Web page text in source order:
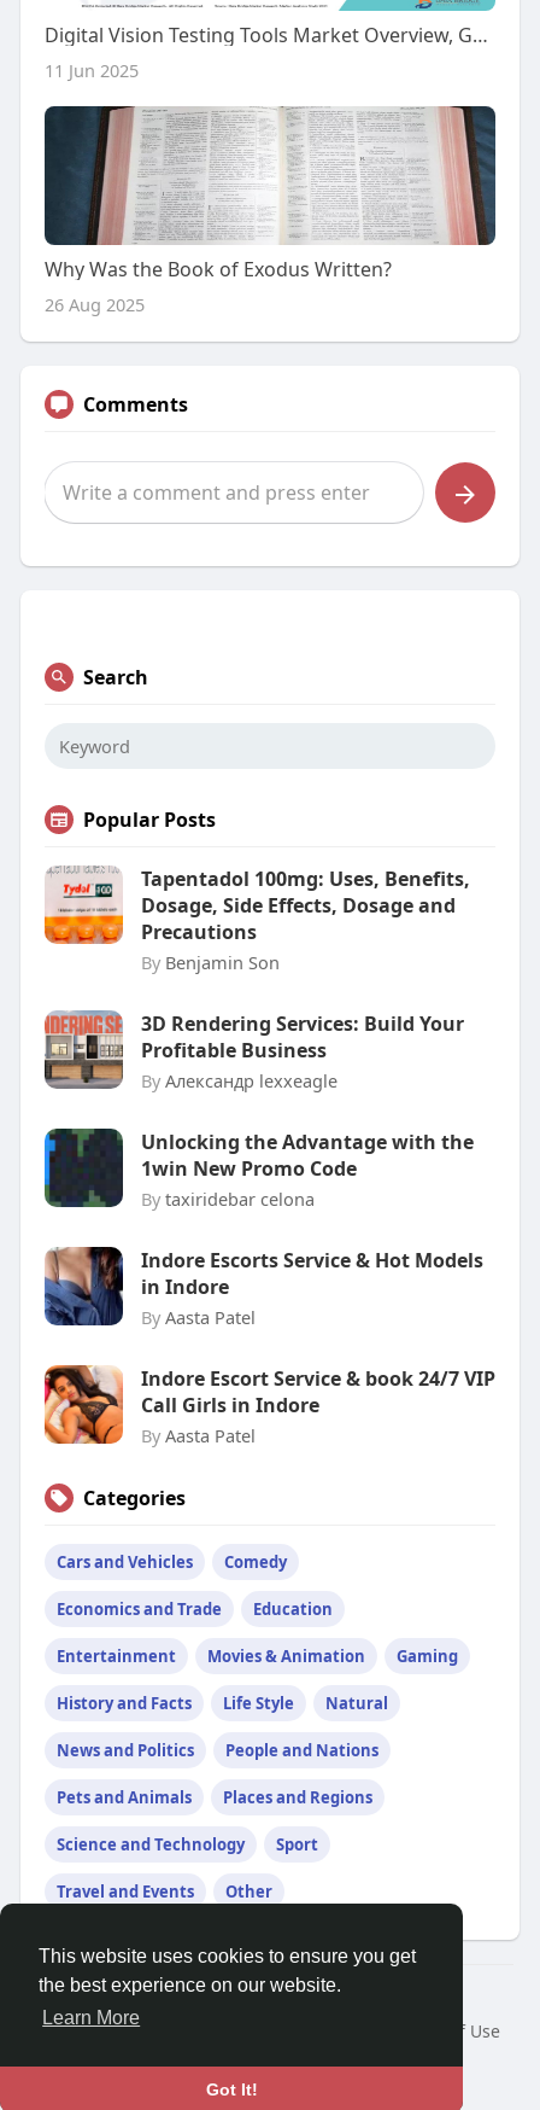
This website uses cookies to ensure you get
the best experience on our website.
Learn More
Got It!
Digital Vision Testing Tools Market Overview, Growth Analysis, Trends and Forecast By 2032
11 Jun 2025
Why Was the Book of Exodus Written?
26 Aug 2025
Comments
Search
Popular Posts
Tapentadol 100mg: Uses, Benefits,
Dosage, Side Effects, Dosage and
Precautions
By Benjamin Son
3D Rendering Services: Build Your
Profitable Business
By Александр lexxeagle
Unlocking the Advantage with the
1win New Promo Code
By taxiridebar celona
Indore Escorts Service & Hot Models
in Indore
By Aasta Patel
Indore Escort Service & book 24/7 VIP
Call Girls in Indore
By Aasta Patel
Categories
Cars and Vehicles Comedy
Economics and Trade Education
Entertainment Movies & Animation Gaming
History and Facts Life Style Natural
News and Politics People and Nations
Pets and Animals Places and Regions
Science and Technology Sport
Travel and Events Other
Â© 2026 GETO Space
Home
About
Terms of Use